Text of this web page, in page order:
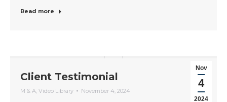
Read more
Nov
4
2024
Client Testimonial
M & A, Video Library November 4, 2024